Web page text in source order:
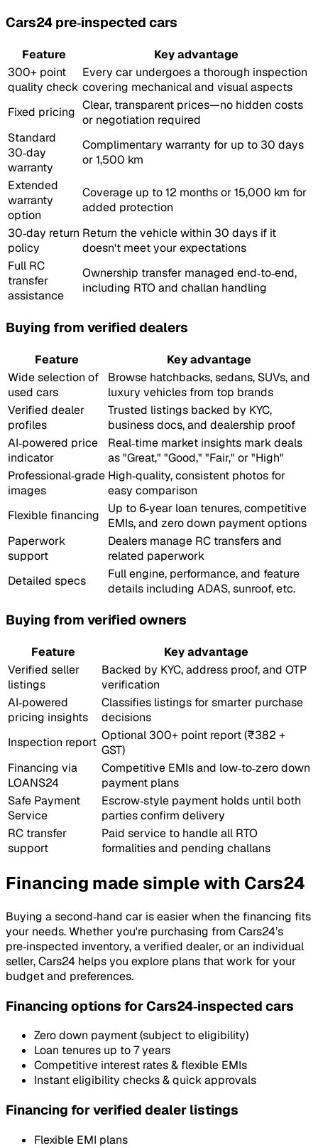
Cars24 pre‑inspected cars
Feature
Key advantage
300+ point
quality check
Every car undergoes a thorough inspection
covering mechanical and visual aspects
Fixed pricing Clear, transparent prices—no hidden costs
or negotiation required
Standard
30‑day
warranty
Complimentary warranty for up to 30 days
or 1,500 km
Extended
warranty
option
Coverage up to 12 months or 15,000 km for
added protection
30‑day return
policy
Return the vehicle within 30 days if it
doesn't meet your expectations
Full RC
transfer
assistance
Ownership transfer managed end‑to‑end,
including RTO and challan handling
Buying from verified dealers
Feature
Key advantage
Wide selection of
used cars
Browse hatchbacks, sedans, SUVs, and
luxury vehicles from top brands
Verified dealer
profiles
Trusted listings backed by KYC,
business docs, and dealership proof
AI‑powered price
indicator
Real‑time market insights mark deals
as "Great," "Good," "Fair," or "High"
Professional‑grade
images
High‑quality, consistent photos for
easy comparison
Flexible financing
Up to 6‑year loan tenures, competitive
EMIs, and zero down payment options
Paperwork
support
Dealers manage RC transfers and
related paperwork
Detailed specs
Full engine, performance, and feature
details including ADAS, sunroof, etc.
Buying from verified owners
Feature
Key advantage
Verified seller
listings
Backed by KYC, address proof, and OTP
verification
AI‑powered
pricing insights
Classifies listings for smarter purchase
decisions
Inspection report Optional 300+ point report (₹382 +
GST)
Financing via
LOANS24
Competitive EMIs and low‑to‑zero down
payment plans
Safe Payment
Service
Escrow‑style payment holds until both
parties confirm delivery
RC transfer
support
Paid service to handle all RTO
formalities and pending challans
Financing made simple with Cars24
Buying a second‑hand car is easier when the financing fits
your needs. Whether you're purchasing from Cars24’s
pre‑inspected inventory, a verified dealer, or an individual
seller, Cars24 helps you explore plans that work for your
budget and preferences.
Financing options for Cars24‑inspected cars
Zero down payment (subject to eligibility)
Loan tenures up to 7 years
Competitive interest rates & flexible EMIs
Instant eligibility checks & quick approvals
Financing for verified dealer listings
Flexible EMI plans